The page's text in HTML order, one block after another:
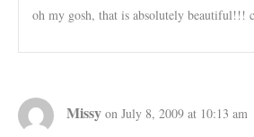
oh my gosh, that is absolutely beautiful!!!
Missy on July 8, 2009 at 10:13 am